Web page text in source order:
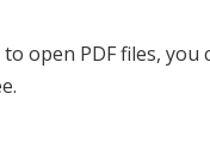
open PDF files, you